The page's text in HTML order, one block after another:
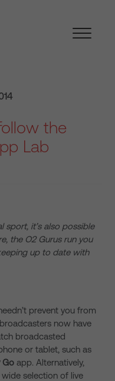
the
Lab
sport, it’s also possible
the O2 Gurus run you
up to date with
prevent you from
now have
broadcasted
or tablet, such as
Go app. Alternatively,
selection of live